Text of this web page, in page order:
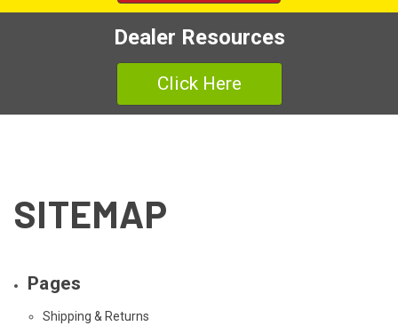
Dealer Resources
Click Here
SITEMAP
Pages
Shipping & Returns